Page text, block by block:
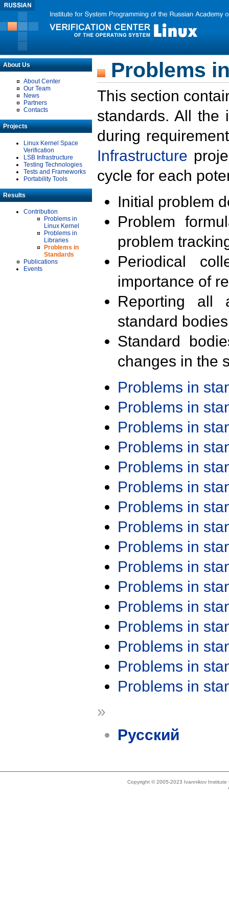
About Us
About Center
Our Team
News
Partners
Contacts
Projects
Linux Kernel Space
Verification
LSB Infrastructure
Testing Technologies
Tests and Frameworks
Portability Tools
Results
Contribution
Problems in
Linux Kernel
Problems in
Libraries
Problems in
Standards
Publications
Events
Problems
This section
standards. All the
during
Infrastructure
cycle for each
Initial problem
Problem
problem
Periodical
importance of
Reporting all
standard
Standard
changes in the
Problems in
Problems in
Problems in
Problems in
Problems in
Problems in
Problems in
Problems in
Problems in
Problems in
Problems in
Problems in
Problems in
Problems in
Problems in
Problems in
»
Русский
Copyright © 2005-2023 Ivannikov Institute